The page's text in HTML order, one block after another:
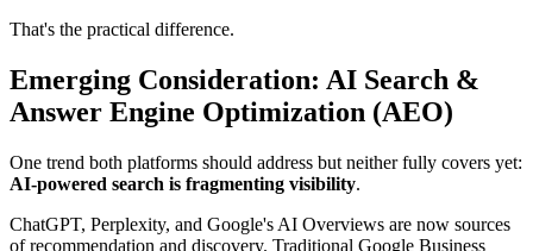
That's the practical difference.
Emerging Consideration: AI Search &
Answer Engine Optimization (AEO)
One trend both platforms should address but neither fully covers yet:
AI-powered search is fragmenting visibility.
ChatGPT, Perplexity, and Google's AI Overviews are now sources
of recommendation and discovery. Traditional Google Business